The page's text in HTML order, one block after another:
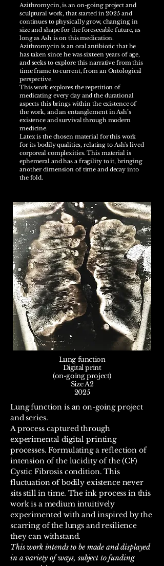
Azithromycin, is an on-going project and
sculptural work, that started in 2025 and
continues to physically grow, changing in
size and shape for the foreseeable future, as
long as Ash is on this medication.
Azithromycin is an oral antibiotic that he
has taken since he was sixteen years of age,
and seeks to explore this narrative from this
time frame to current, from an Ontological
perspective.
This work explores the repetition of
medicating every day and the durational
aspects this brings within the existence of
the work, and an entanglement in Ash’s
existence and survival through modern
medicine.
Latex is the chosen material for this work
for its bodily qualities, relating to Ash's lived
corporeal complexities. This material is
ephemeral and has a fragility to it, bringing
another dimension of time and decay into
the fold.
Lung function
Digital print
(on-going project)
Size A2
2025
Lung function is an on-going project
and series. ​
A process captured through
experimental digital printing
processes. Formulating a reflection of
intension of the lucidity of the (CF)
Cystic Fibrosis condition. This
fluctuation of bodily existence never
sits still in time. The ink process in this
work is a medium intuitively
experimented with and inspired by the
scarring of the lungs and resilience
they can withstand.
This work intends to be made and displayed
in a variety of ways, subject to funding